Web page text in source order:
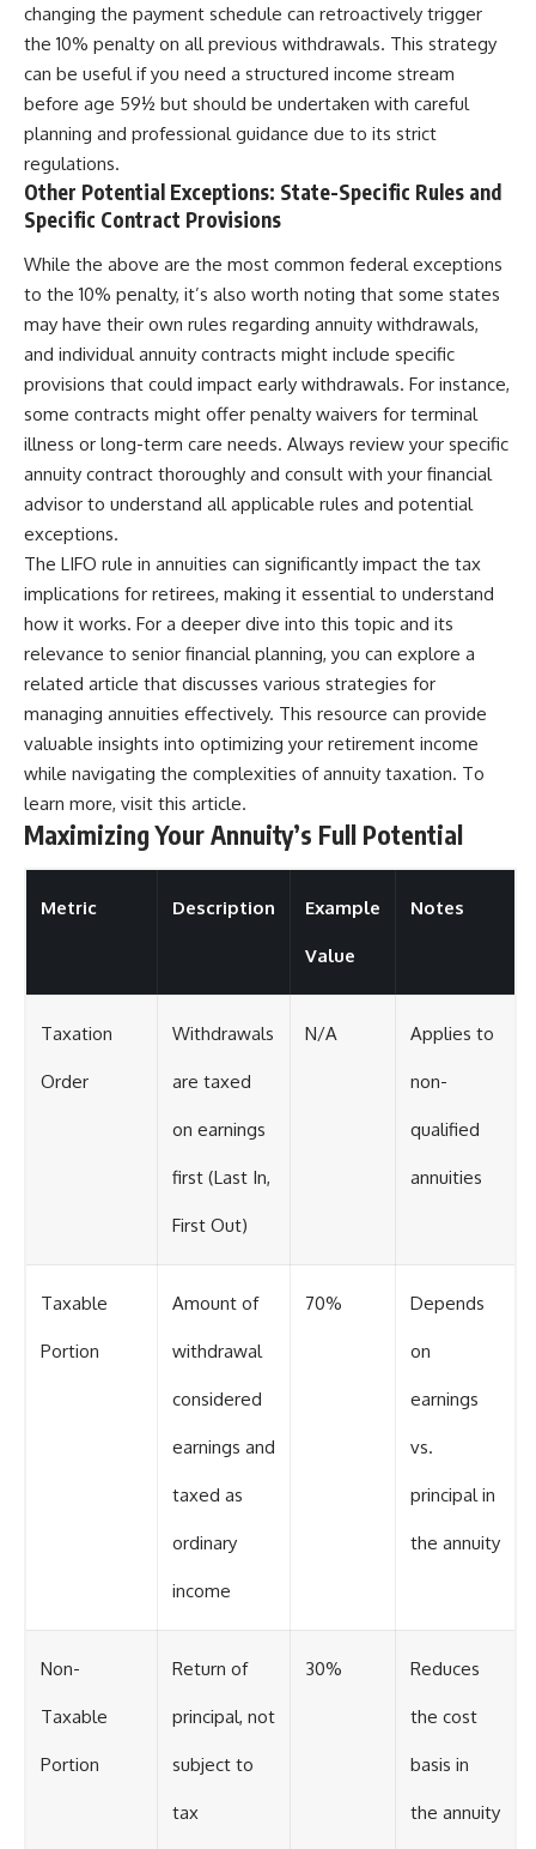
changing the payment schedule can retroactively trigger
the 10% penalty on all previous withdrawals. This strategy
can be useful if you need a structured income stream
before age 59½ but should be undertaken with careful
planning and professional guidance due to its strict
regulations.
Other Potential Exceptions: State-Specific Rules and
Specific Contract Provisions
While the above are the most common federal exceptions
to the 10% penalty, it’s also worth noting that some states
may have their own rules regarding annuity withdrawals,
and individual annuity contracts might include specific
provisions that could impact early withdrawals. For instance,
some contracts might offer penalty waivers for terminal
illness or long-term care needs. Always review your specific
annuity contract thoroughly and consult with your financial
advisor to understand all applicable rules and potential
exceptions.
The LIFO rule in annuities can significantly impact the tax
implications for retirees, making it essential to understand
how it works. For a deeper dive into this topic and its
relevance to senior financial planning, you can explore a
related article that discusses various strategies for
managing annuities effectively. This resource can provide
valuable insights into optimizing your retirement income
while navigating the complexities of annuity taxation. To
learn more, visit this article.
Maximizing Your Annuity’s Full Potential
Metric Description Example
Value
Notes
Taxation
Order
Withdrawals
are taxed
on earnings
first (Last In,
First Out)
N/A Applies to
non-
qualified
annuities
Taxable
Portion
Amount of
withdrawal
considered
earnings and
taxed as
ordinary
income
70% Depends
on
earnings
vs.
principal in
the annuity
Non-
Taxable
Portion
Return of
principal, not
subject to
tax
30% Reduces
the cost
basis in
the annuity